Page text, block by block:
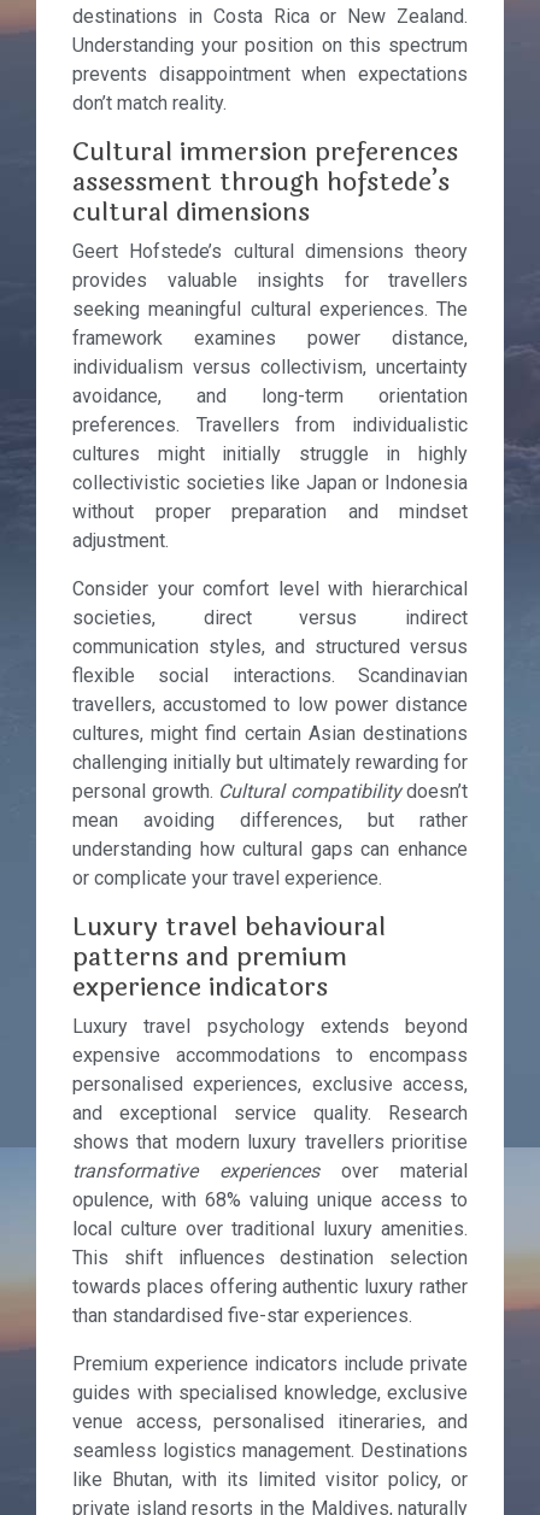
destinations in Costa Rica or New Zealand.
Understanding your position on this spectrum
prevents disappointment when expectations
don’t match reality.
Cultural immersion preferences
assessment through hofstede’s
cultural dimensions
Geert Hofstede’s cultural dimensions theory
provides valuable insights for travellers
seeking meaningful cultural experiences. The
framework examines power distance,
individualism versus collectivism, uncertainty
avoidance, and long-term orientation
preferences. Travellers from individualistic
cultures might initially struggle in highly
collectivistic societies like Japan or Indonesia
without proper preparation and mindset
adjustment.
Consider your comfort level with hierarchical
societies, direct versus indirect
communication styles, and structured versus
flexible social interactions. Scandinavian
travellers, accustomed to low power distance
cultures, might find certain Asian destinations
challenging initially but ultimately rewarding for
personal growth. Cultural compatibilitydoesn’t
mean avoiding differences, but rather
understanding how cultural gaps can enhance
or complicate your travel experience.
Luxury travel behavioural
patterns and premium
experience indicators
Luxury travel psychology extends beyond
expensive accommodations to encompass
personalised experiences, exclusive access,
and exceptional service quality. Research
shows that modern luxury travellers prioritise
transformative experiences over material
opulence, with 68% valuing unique access to
local culture over traditional luxury amenities.
This shift influences destination selection
towards places offering authentic luxury rather
than standardised five-star experiences.
Premium experience indicators include private
guides with specialised knowledge, exclusive
venue access, personalised itineraries, and
seamless logistics management. Destinations
like Bhutan, with its limited visitor policy, or
private island resorts in the Maldives, naturally